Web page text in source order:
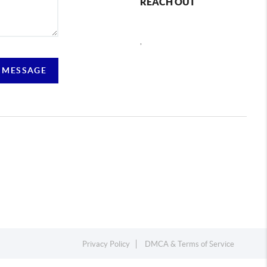
Privacy Policy DMCA & Terms of Service